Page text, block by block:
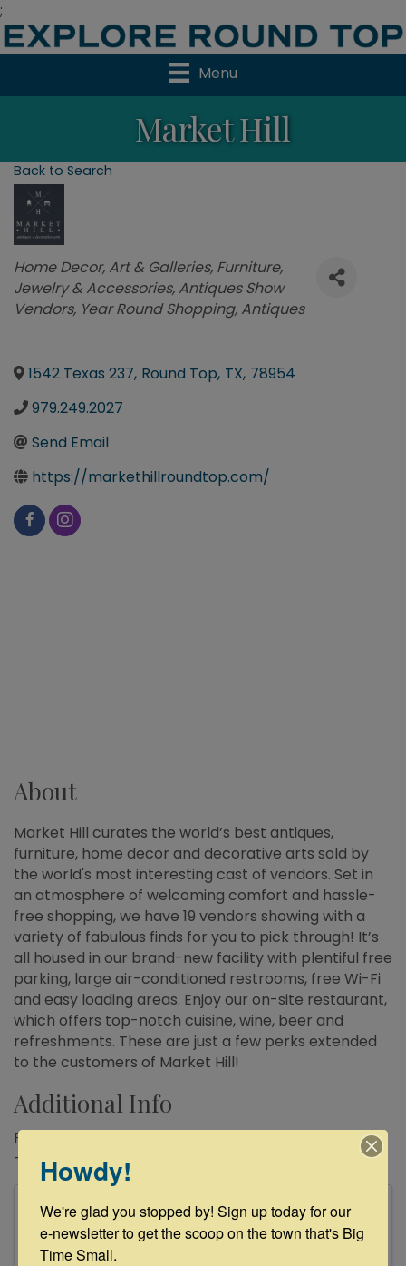
;
Menu
Market Hill
Back to Search
Categories
Home Decor Art & Galleries Furniture
Jewelry & Accessories Antiques Show
Vendors Year Round Shopping Antiques
1542 Texas 237, Round Top, TX, 78954
979.249.2027
Send Email
https://markethillroundtop.com/
About
Market Hill curates the world’s best antiques,
furniture, home decor and decorative arts sold by
the world's most interesting cast of vendors. Set in
an atmosphere of welcoming comfort and hassle-
free shopping, we have 19 vendors showing with a
variety of fabulous finds for you to pick through! It’s
all housed in our brand-new facility with plentiful free
parking, large air-conditioned restrooms, free Wi-Fi
and easy loading areas. Enjoy our on-site restaurant,
which offers top-notch cuisine, wine, beer and
refreshments. These are just a few perks extended
to the customers of Market Hill!
Additional Info
Regular Business Hours : Thursday – Sunday: 10:00am
– 5:00pm
Images
Howdy!
We're glad you stopped by! Sign up today for our
e-newsletter to get the scoop on the town that's Big
Time Small.